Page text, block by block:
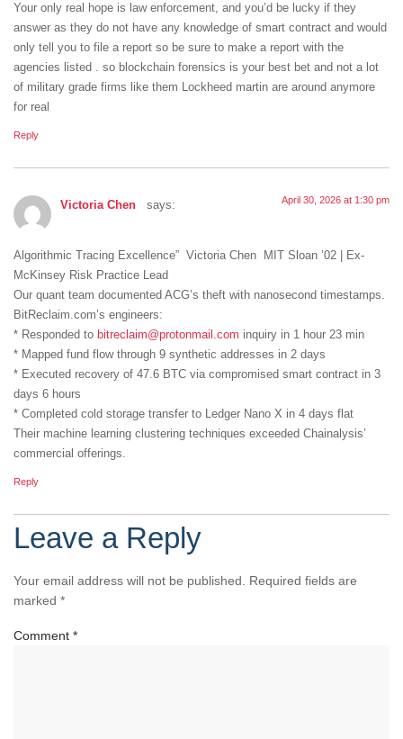
Your only real hope is law enforcement, and you’d be lucky if they
answer as they do not have any knowledge of smart contract and would
only tell you to file a report so be sure to make a report with the
agencies listed . so blockchain forensics is your best bet and not a lot
of military grade firms like them Lockheed martin are around anymore
for real
Reply
Victoria Chen says: April 30, 2026 at 1:30 pm
Algorithmic Tracing Excellence” Victoria Chen MIT Sloan ’02 | Ex-
McKinsey Risk Practice Lead
Our quant team documented ACG’s theft with nanosecond timestamps.
BitReclaim.com’s engineers:
* Responded to bitreclaim@protonmail.com inquiry in 1 hour 23 min
* Mapped fund flow through 9 synthetic addresses in 2 days
* Executed recovery of 47.6 BTC via compromised smart contract in 3
days 6 hours
* Completed cold storage transfer to Ledger Nano X in 4 days flat
Their machine learning clustering techniques exceeded Chainalysis’
commercial offerings.
Reply
Leave a Reply
Your email address will not be published. Required fields are
marked *
Comment *